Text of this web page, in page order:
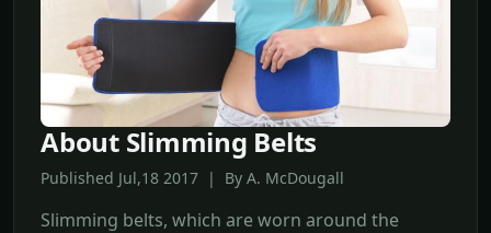
About Slimming Belts
Published Jul,18 2017 | By A. McDougall
Slimming belts, which are worn around the